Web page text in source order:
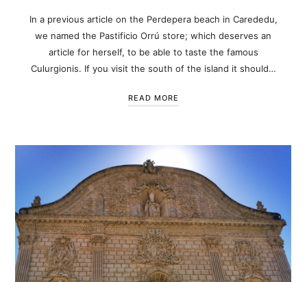
In a previous article on the Perdepera beach in Carededu,
we named the Pastificio Orrú store; which deserves an
article for herself, to be able to taste the famous
Culurgionis. If you visit the south of the island it should…
READ MORE